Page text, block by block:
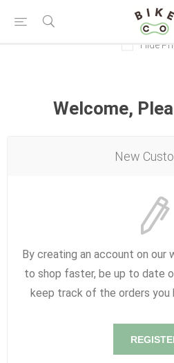
Hide
Welcome,
New
By creating an account on our
to shop faster, be up to date
keep track of the orders you